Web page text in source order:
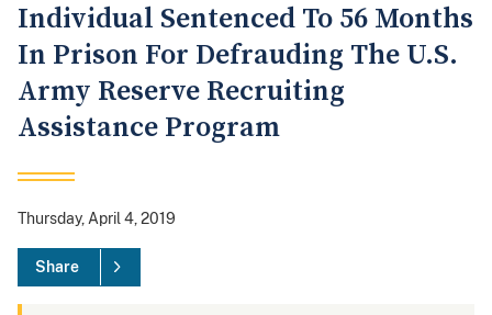
Individual Sentenced To 56 Months
In Prison For Defrauding The U.S.
Army Reserve Recruiting
Assistance Program
Thursday, April 4, 2019
Share